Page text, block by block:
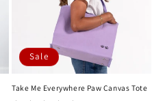
Sale
Take Me Everywhere Paw Canvas Tote